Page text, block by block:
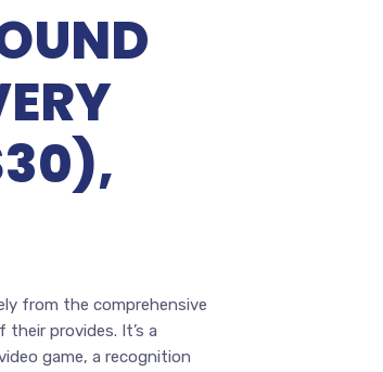
from the comprehensive
provides. It’s a
game, a recognition